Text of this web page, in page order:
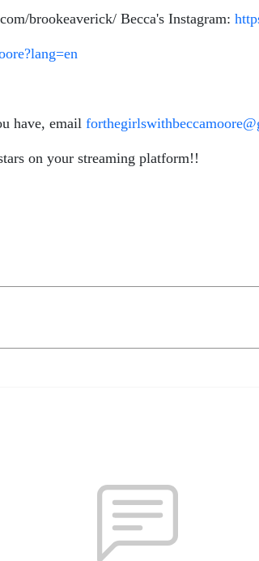
brookeaverick/ Becca's Instagram:
have, email
on your streaming platform!!